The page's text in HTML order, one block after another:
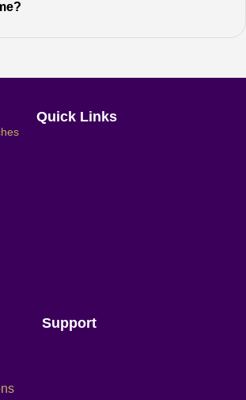
Quick Links
Support